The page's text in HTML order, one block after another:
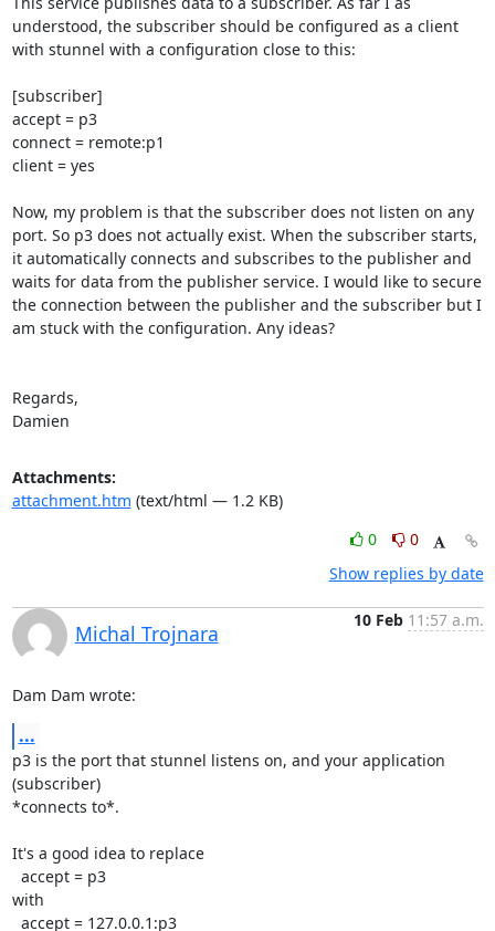
understood, the subscriber should be configured as a client
with stunnel with a configuration close to this:
[subscriber]
accept = p3
connect = remote:p1
client = yes
Now, my problem is that the subscriber does not listen on any
port. So p3 does not actually exist. When the subscriber starts,
it automatically connects and subscribes to the publisher and
waits for data from the publisher service. I would like to secure
the connection between the publisher and the subscriber but I
am stuck with the configuration. Any ideas?
Regards,
Damien
Attachments:
attachment.htm (text/html — 1.2 KB)
0
0
Show replies by date
Michal Trojnara
10 Feb 11:57 a.m.
Dam Dam wrote:
...
p3 is the port that stunnel listens on, and your application
(subscriber)
*connects to*.
It's a good idea to replace
with